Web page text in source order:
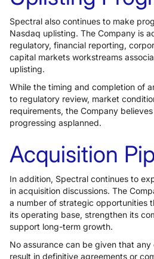
Spectral also continues to make
Nasdaq uplisting. The Company is
regulatory, financial reporting,
capital markets workstreams
uplisting.
While the timing and completion of
to regulatory review, market
requirements, the Company
progressing asplanned.
Acquisition
In addition, Spectral continues to
in acquisition discussions. The
a number of strategic opportunities
its operating base, strengthen its
support long-term growth.
No assurance can be given that
result in definitive agreements or